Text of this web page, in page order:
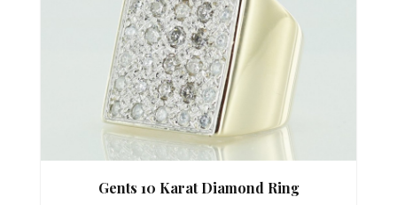
Gents 10 Karat Diamond Ring